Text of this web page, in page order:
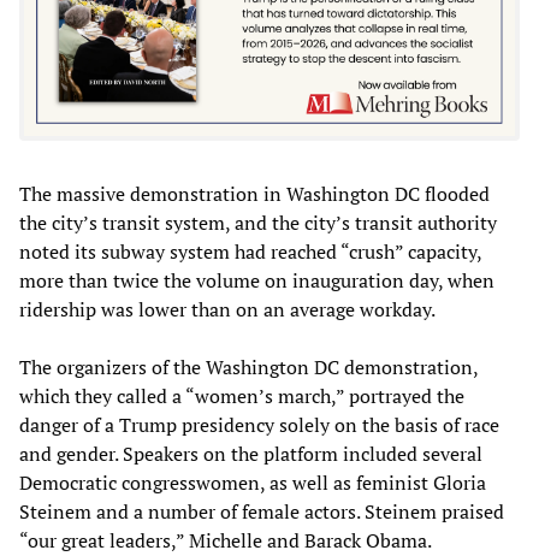
The massive demonstration in Washington DC flooded
the city’s transit system, and the city’s transit authority
noted its subway system had reached “crush” capacity,
more than twice the volume on inauguration day, when
ridership was lower than on an average workday.
The organizers of the Washington DC demonstration,
which they called a “women’s march,” portrayed the
danger of a Trump presidency solely on the basis of race
and gender. Speakers on the platform included several
Democratic congresswomen, as well as feminist Gloria
Steinem and a number of female actors. Steinem praised
“our great leaders,” Michelle and Barack Obama.